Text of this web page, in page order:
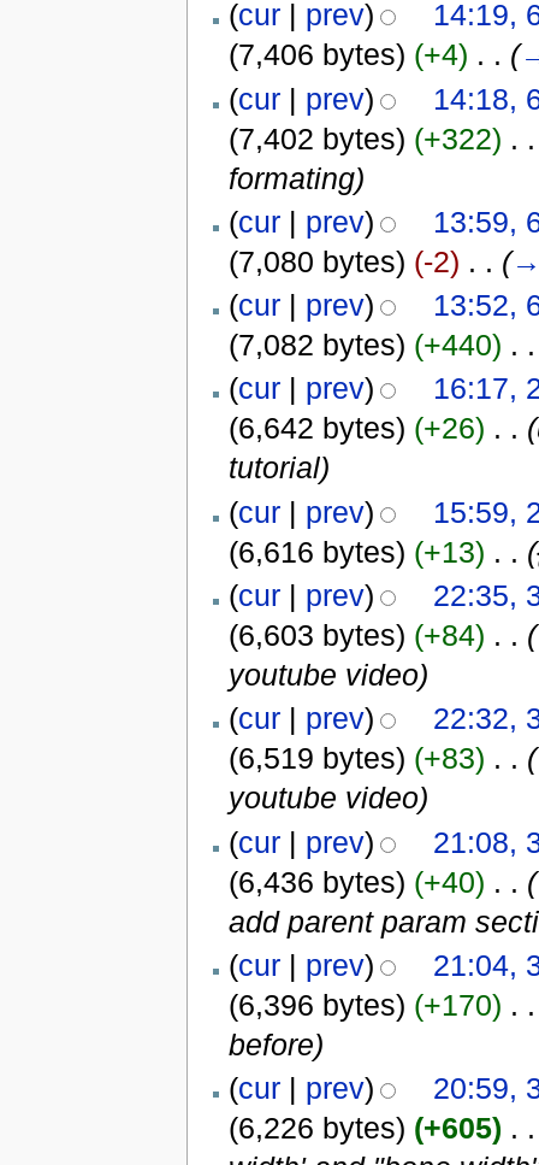
(cur| prev)
14:19,
(7,406 bytes) (+4) . . (
(cur| prev)
14:18,
(7,402 bytes) (+322) . .
formating)
(cur| prev)
13:59,
(7,080 bytes) (-2) . . (
(cur| prev)
13:52,
(7,082 bytes) (+440) . .
(cur| prev)
16:17,
(6,642 bytes) (+26) . .
tutorial)
(cur| prev)
15:59,
(6,616 bytes) (+13) . .
(cur| prev)
22:35,
(6,603 bytes) (+84) . . (
youtube video)
(cur| prev)
22:32,
(6,519 bytes) (+83) . . (
youtube video)
(cur| prev)
21:08,
(6,436 bytes) (+40) . . (
add parent param
(cur| prev)
21:04,
(6,396 bytes) (+170) . .
before)
(cur| prev)
20:59,
(6,226 bytes) (+605) . .